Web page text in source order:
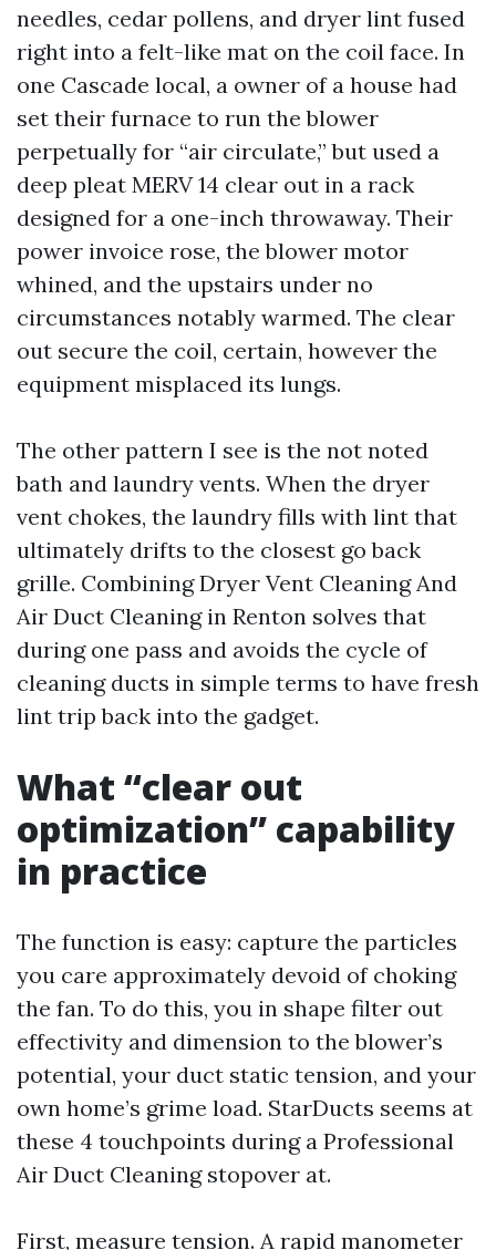
needles, cedar pollens, and dryer lint fused
right into a felt-like mat on the coil face. In
one Cascade local, a owner of a house had
set their furnace to run the blower
perpetually for “air circulate,” but used a
deep pleat MERV 14 clear out in a rack
designed for a one-inch throwaway. Their
power invoice rose, the blower motor
whined, and the upstairs under no
circumstances notably warmed. The clear
out secure the coil, certain, however the
equipment misplaced its lungs.
The other pattern I see is the not noted
bath and laundry vents. When the dryer
vent chokes, the laundry fills with lint that
ultimately drifts to the closest go back
grille. Combining Dryer Vent Cleaning And
Air Duct Cleaning in Renton solves that
during one pass and avoids the cycle of
cleaning ducts in simple terms to have fresh
lint trip back into the gadget.
What “clear out
optimization” capability
in practice
The function is easy: capture the particles
you care approximately devoid of choking
the fan. To do this, you in shape filter out
effectivity and dimension to the blower’s
potential, your duct static tension, and your
own home’s grime load. StarDucts seems at
these 4 touchpoints during a Professional
Air Duct Cleaning stopover at.
First, measure tension. A rapid manometer